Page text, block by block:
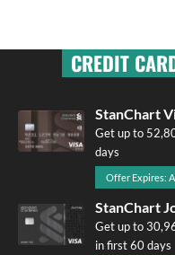
CREDIT
StanChart
Get up to
days
Offer Expires:
StanChart
Get up to
in first 60 days